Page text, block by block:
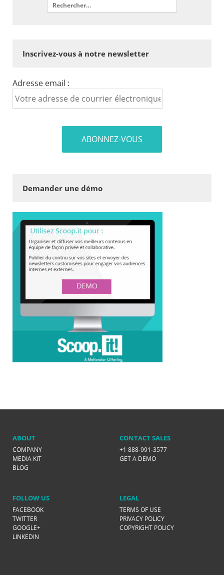
Inscrivez-vous à notre newsletter
Adresse email :
Demander une démo
ABOUT
COMPANY
MEDIA KIT
BLOG
CONTACT SALES
+1 888-991-3577
GET A DEMO
FOLLOW US
FACEBOOK
TWITTER
GOOGLE+
LINKEDIN
LEGAL
TERMS OF USE
PRIVACY POLICY
COPYRIGHT POLICY